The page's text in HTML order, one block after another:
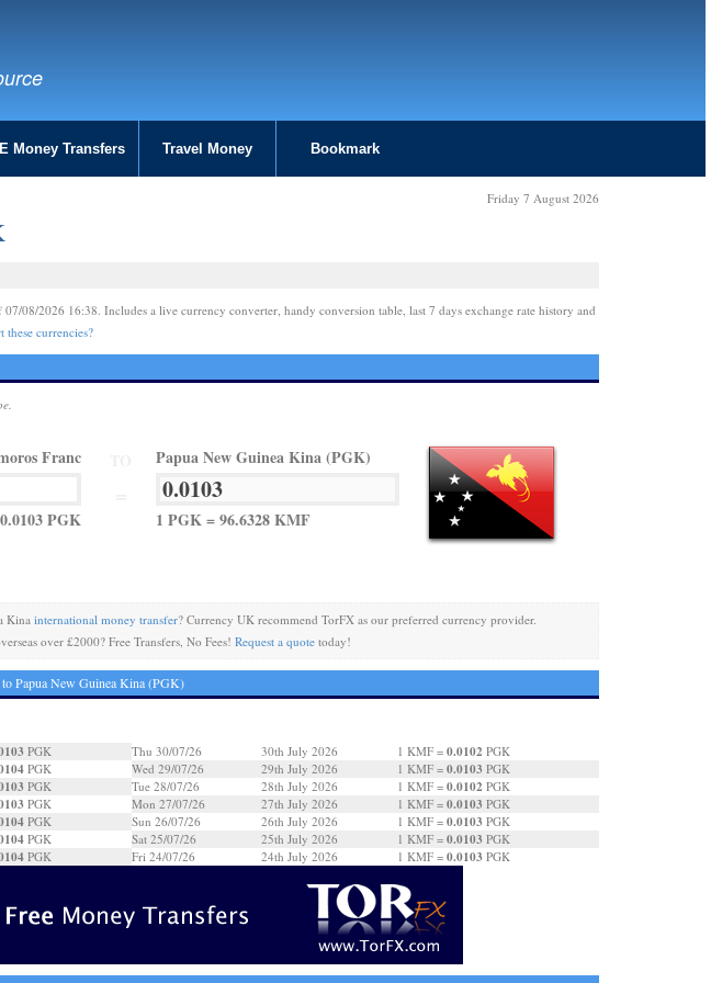
Money Transfers Travel Money Bookmark
Friday 7 August 2026
08/2026 16:38. Includes a live currency converter, handy conversion table, last 7 days exchange rate history and
these currencies?
Franc
PGK
Papua New Guinea Kina (PGK)
1 PGK = 96.6328 KMF
Kinainternational money transfer? Currency UK recommend TorFX as our preferred currency provider.
over £2000? Free Transfers, No Fees!Request a quote today!
Papua New Guinea Kina (PGK)
PGK
PGK
PGK
PGK
PGK
PGK
PGK
Thu 30/07/26 30th July 2026 1 KMF = 0.0102 PGK
Wed 29/07/26
29th July 2026 1 KMF = 0.0103 PGK
Tue 28/07/26
28th July 2026 1 KMF = 0.0102 PGK
Mon 27/07/26
27th July 2026 1 KMF = 0.0103 PGK
Sun 26/07/26
26th July 2026 1 KMF = 0.0103 PGK
Sat 25/07/26
25th July 2026 1 KMF = 0.0103 PGK
Fri 24/07/26
24th July 2026 1 KMF = 0.0103 PGK